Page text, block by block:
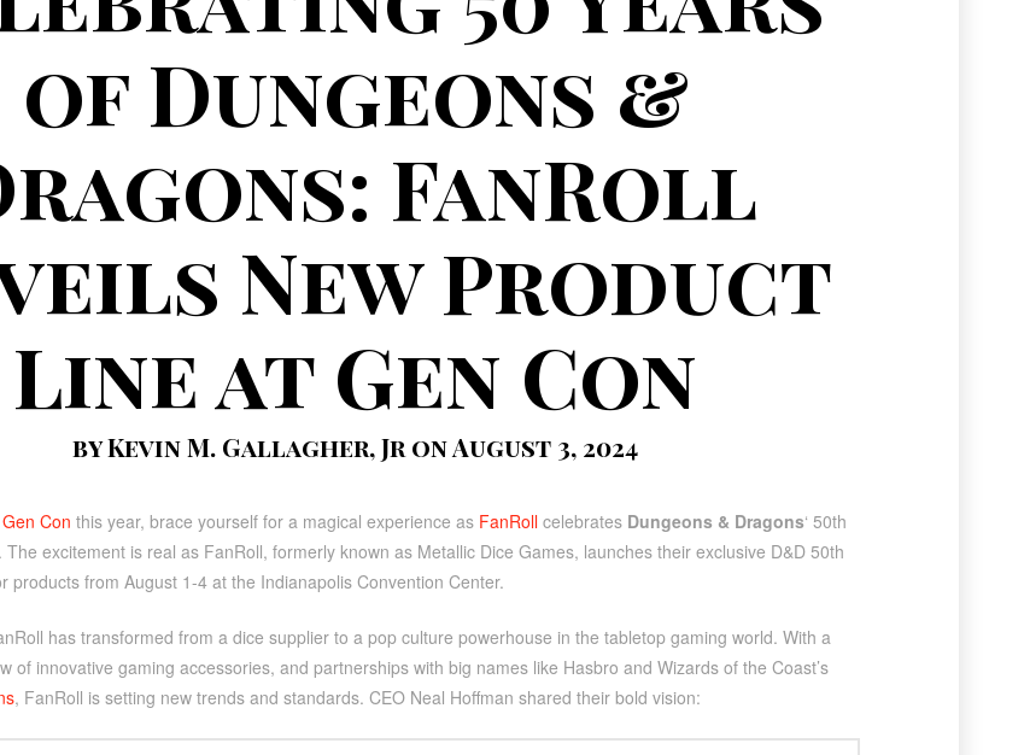
of Dungeons &
FanRoll
New Product
Line at Gen Con
by Kevin M. Gallagher, Jr on August 3, 2024
Gen Con this year, brace yourself for a magical experience as FanRollcelebrates Dungeons & Dragons‘ 50th
excitement is real as FanRoll, formerly known as Metallic Dice Games, launches their exclusive D&D 50th
products from August 1-4 at the Indianapolis Convention Center.
has transformed from a dice supplier to a pop culture powerhouse in the tabletop gaming world. With a
of innovative gaming accessories, and partnerships with big names like Hasbro and Wizards of the Coast’s
, FanRoll is setting new trends and standards. CEO Neal Hoffman shared their bold vision: